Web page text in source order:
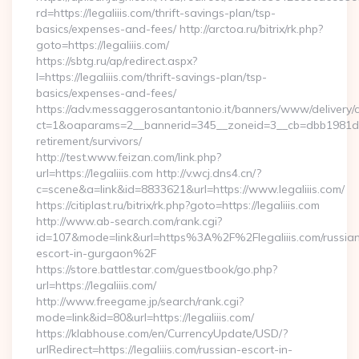
rd=https://legaliiis.com/thrift-savings-plan/tsp-
basics/expenses-and-fees/ http://arctoa.ru/bitrix/rk.php?
goto=https://legaliiis.com/
https://sbtg.ru/ap/redirect.aspx?
l=https://legaliiis.com/thrift-savings-plan/tsp-
basics/expenses-and-fees/
https://adv.messaggerosantantonio.it/banners/www/delivery/
retirement/survivors/
http://test.www.feizan.com/link.php?
url=https://legaliiis.com http://v.wcj.dns4.cn/?
c=scene&a=link&id=8833621&url=https://www.legaliiis.com/
https://citiplast.ru/bitrix/rk.php?goto=https://legaliiis.com
http://www.ab-search.com/rank.cgi?
id=107&mode=link&url=https%3A%2F%2Flegaliiis.com/
escort-in-gurgaon%2F
https://store.battlestar.com/guestbook/go.php?
url=https://legaliiis.com/
http://www.freegame.jp/search/rank.cgi?
mode=link&id=80&url=https://legaliiis.com/
https://klabhouse.com/en/CurrencyUpdate/USD/?
urlRedirect=https://legaliiis.com/russian-escort-in-